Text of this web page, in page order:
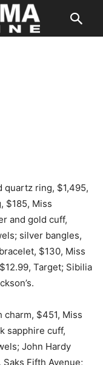
quartz ring, $1,495,
$185, Miss
and gold cuff,
silver bangles,
$130, Miss
Target; Sibilia
charm, $451, Miss
sapphire cuff,
John Hardy
Fifth Avenue;